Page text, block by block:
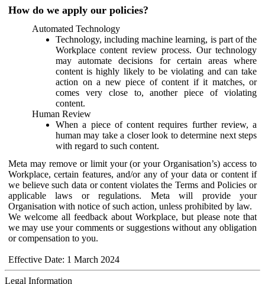
How do we apply our policies?
Automated Technology
Technology, including machine learning, is part of the
Workplace content review process. Our technology
may automate decisions for certain areas where
content is highly likely to be violating and can take
action on a new piece of content if it matches, or
comes very close to, another piece of violating
content.
Human Review
When a piece of content requires further review, a
human may take a closer look to determine next steps
with regard to such content.
Meta may remove or limit your (or your Organisation’s) access to
Workplace, certain features, and/or any of your data or content if
we believe such data or content violates the Terms and Policies or
applicable laws or regulations. Meta will provide your
Organisation with notice of such action, unless prohibited by law.
We welcome all feedback about Workplace, but please note that
we may use your comments or suggestions without any obligation
or compensation to you.
Effective Date: 1 March 2024
Legal Information